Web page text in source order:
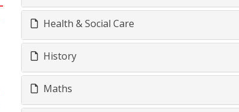
Health & Social Care
History
Maths